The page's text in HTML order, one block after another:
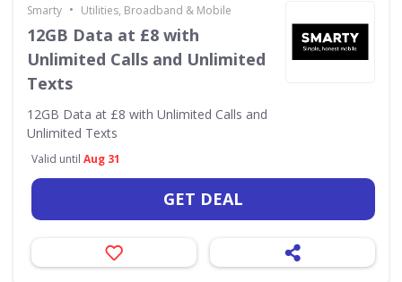
Smarty • Utilities, Broadband & Mobile
12GB Data at £8 with
Unlimited Calls and Unlimited
Texts
12GB Data at £8 with Unlimited Calls and
Unlimited Texts
Valid until Aug 31
GET DEAL